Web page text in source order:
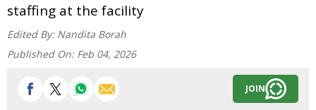
staffing at the facility
Edited By: Nandita Borah
Published On: Feb 04, 2026
JOIN